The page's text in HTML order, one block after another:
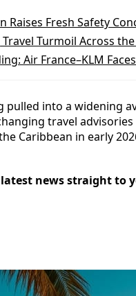
Fresh Safety
Turmoil Across
Air France–KLM
pulled into a widening
travel
Caribbean in early
news straight to